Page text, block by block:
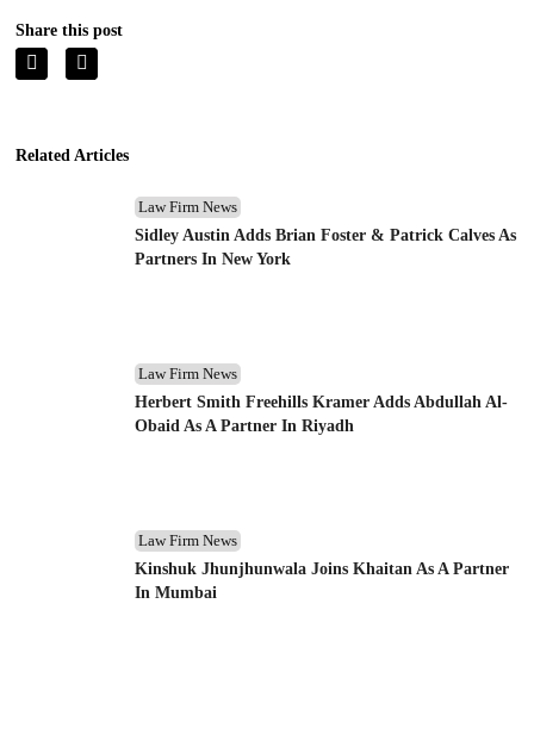
Share this post
Related Articles
Law Firm News
Sidley Austin Adds Brian Foster & Patrick Calves As
Partners In New York
Law Firm News
Herbert Smith Freehills Kramer Adds Abdullah Al-
Obaid As A Partner In Riyadh
Law Firm News
Kinshuk Jhunjhunwala Joins Khaitan As A Partner
In Mumbai